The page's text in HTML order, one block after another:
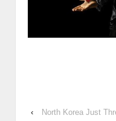
‹
North Korea Just